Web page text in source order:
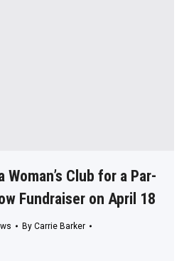
Club for a Par-
Fundraiser on April 18
By Carrie Barker